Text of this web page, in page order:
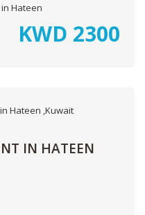
Hateen
KWD 2300
IN HATEEN